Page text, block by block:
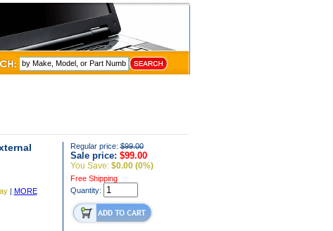
Regular price:$99.00
Sale price: $99.00
You Save: $0.00 (0%)
Free Shipping
Quantity:
| MORE